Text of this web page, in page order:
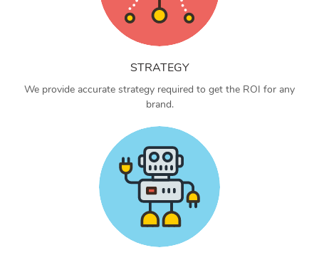
STRATEGY
We provide accurate strategy required to get the ROI for any
brand.